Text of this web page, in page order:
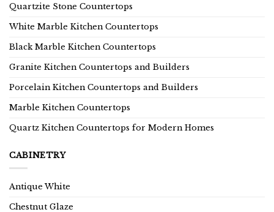
Quartzite Stone Countertops
White Marble Kitchen Countertops
Black Marble Kitchen Countertops
Granite Kitchen Countertops and Builders
Porcelain Kitchen Countertops and Builders
Marble Kitchen Countertops
Quartz Kitchen Countertops for Modern Homes
CABINETRY
Antique White
Chestnut Glaze